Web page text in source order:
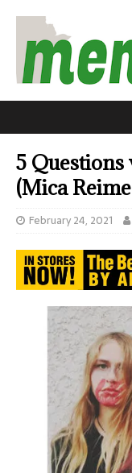
5
(Mica
February 24, 2021